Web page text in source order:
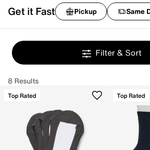
Get it Fast Pickup Same
Filter & Sort
8 Results
Top Rated Top Rated